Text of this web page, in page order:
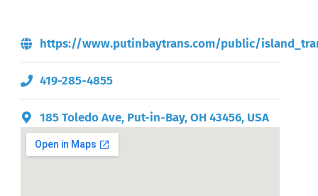
https://www.putinbaytrans.com/public/
419-285-4855
185 Toledo Ave, Put-in-Bay, OH 43456, USA